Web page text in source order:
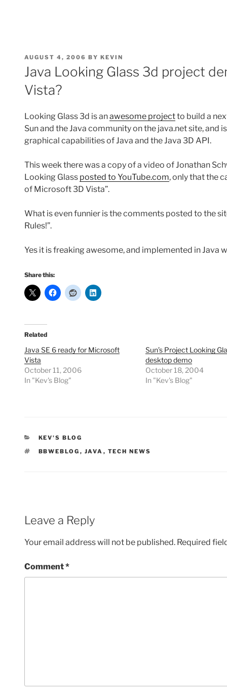
POSTED
ON
AUGUST 4, 2006 BY KEVIN
Java Looking Glass 3d project
Vista?
Looking Glass 3d is anawesome projectto build a
Sun and the Java community on the java.net site, and
graphical capabilities of Java and the Java 3D API.
This week there was a copy of a video of Jonathan
Looking Glass posted to YouTube.com, only that the
of Microsoft 3D Vista”.
What is even funnier is the comments posted to the
Rules!”.
Yes it is freaking awesome, and implemented in Java
Share this:
Related
Java SE 6 ready for Microsoft
Vista
October 11, 2006
In "Kev's Blog"
Sun’s Project Looking
desktop demo
October 18, 2004
In "Kev's Blog"
CATEGORIES
KEV'S BLOG
TAGS
BBWEBLOG , JAVA , TECH NEWS
Leave a Reply
Your email address will not be published. Required
Comment*